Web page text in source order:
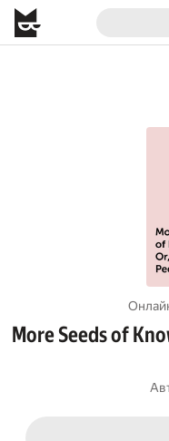
More Seeds of